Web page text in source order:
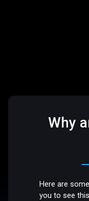
Why
Here are
you to see